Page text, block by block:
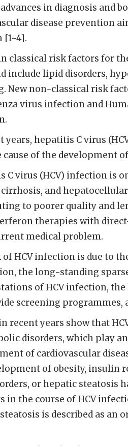
in diagnosis and
disease prevention
[1-4].
classical risk factors for
include lipid disorders,
New non-classical risk
virus infection and
years, hepatitis C virus
cause of the development
C virus (HCV) infection is
cirrhosis, and
to poorer quality and
therapies with
medical problem.
HCV infection is due to
the long-standing
of HCV infection,
screening programmes,
recent years show that
disorders, which play
of cardiovascular
of obesity, insulin
or hepatic steatosis
in the course of HCV
is described as an